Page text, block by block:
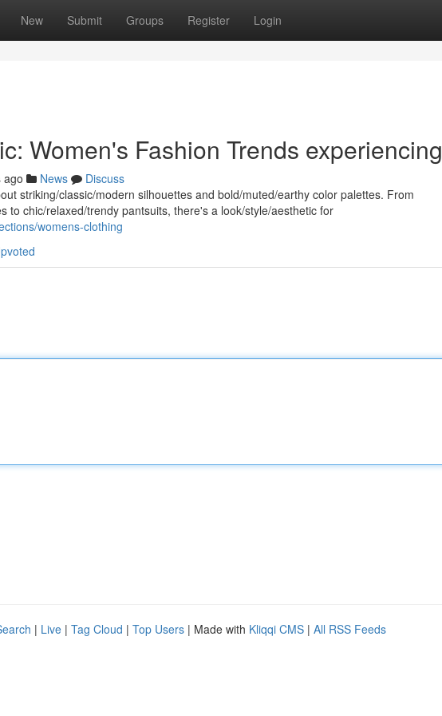
New Submit Groups Register Login
Women's Fashion Trends experiencing
ago News
Discuss
striking/classic/modern silhouettes and bold/muted/earthy color palettes. From
to chic/relaxed/trendy pantsuits, there's a look/style/aesthetic for
womens-clothing
| Live | Tag Cloud | Top Users | Made with Kliqqi CMS | All RSS Feeds